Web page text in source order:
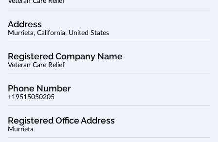
Address
Murrieta, California, United States
Registered Company Name
Veteran Care Relief
Phone Number
+19515050205
Registered Office Address
Murrieta